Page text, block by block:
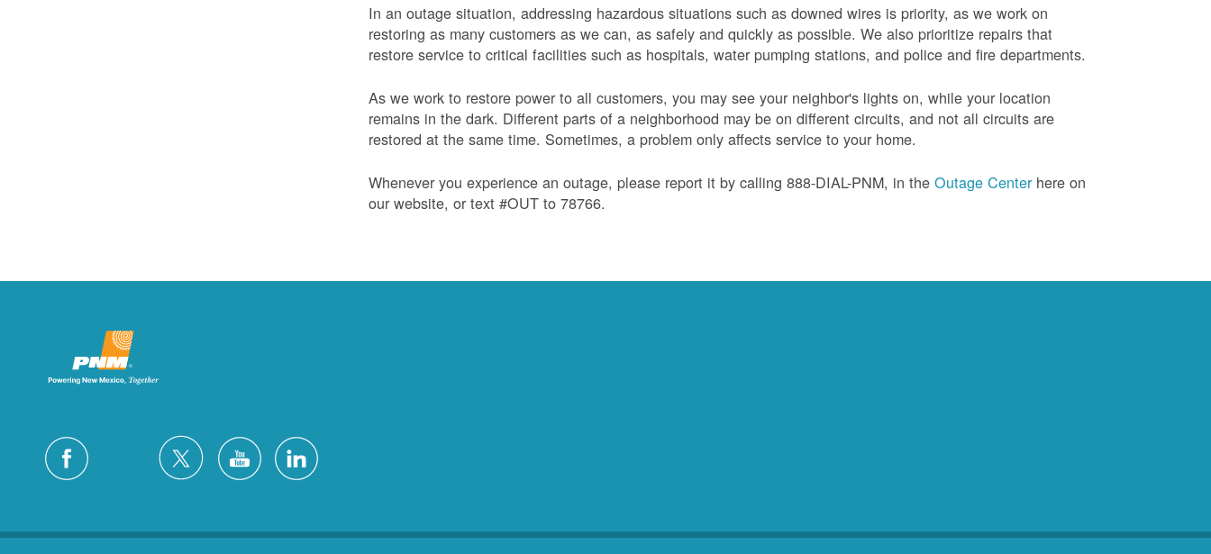
In an outage situation, addressing hazardous situations such as downed wires is priority, as we work on
restoring as many customers as we can, as safely and quickly as possible. We also prioritize repairs that
restore service to critical facilities such as hospitals, water pumping stations, and police and fire departments.
As we work to restore power to all customers, you may see your neighbor's lights on, while your location
remains in the dark. Different parts of a neighborhood may be on different circuits, and not all circuits are
restored at the same time. Sometimes, a problem only affects service to your home.
Whenever you experience an outage, please report it by calling 888-DIAL-PNM, in theOutage Centerhere on
our website, or text #OUT to 78766.